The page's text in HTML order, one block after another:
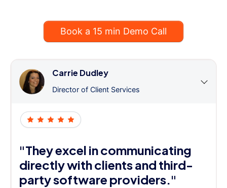
Book a 15 min Demo Call
Carrie Dudley
Director of Client Services
"They excel in communicating
directly with clients and third-
party software providers."